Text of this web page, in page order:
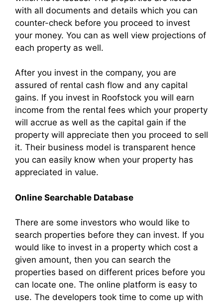
with all documents and details which you can
counter-check before you proceed to invest
your money. You can as well view projections of
each property as well.
After you invest in the company, you are
assured of rental cash flow and any capital
gains. If you invest in Roofstock you will earn
income from the rental fees which your property
will accrue as well as the capital gain if the
property will appreciate then you proceed to sell
it. Their business model is transparent hence
you can easily know when your property has
appreciated in value.
Online Searchable Database
There are some investors who would like to
search properties before they can invest. If you
would like to invest in a property which cost a
given amount, then you can search the
properties based on different prices before you
can locate one. The online platform is easy to
use. The developers took time to come up with